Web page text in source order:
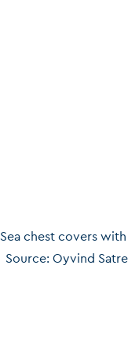
chest covers
Source: Oyvind Satre